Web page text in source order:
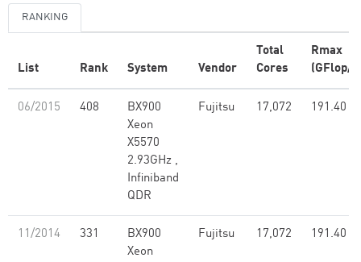
RANKING
List Rank System Vendor
Total
Cores
Rmax
(GFlop/
06/2015 408
BX900
Xeon
X5570
2.93GHz ,
Infiniband
QDR
Fujitsu 17,072 191.40
11/2014 331
BX900
Xeon
Fujitsu 17,072 191.40